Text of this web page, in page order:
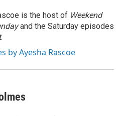
is the host of Weekend
and the Saturday episodes
.
by Ayesha Rascoe